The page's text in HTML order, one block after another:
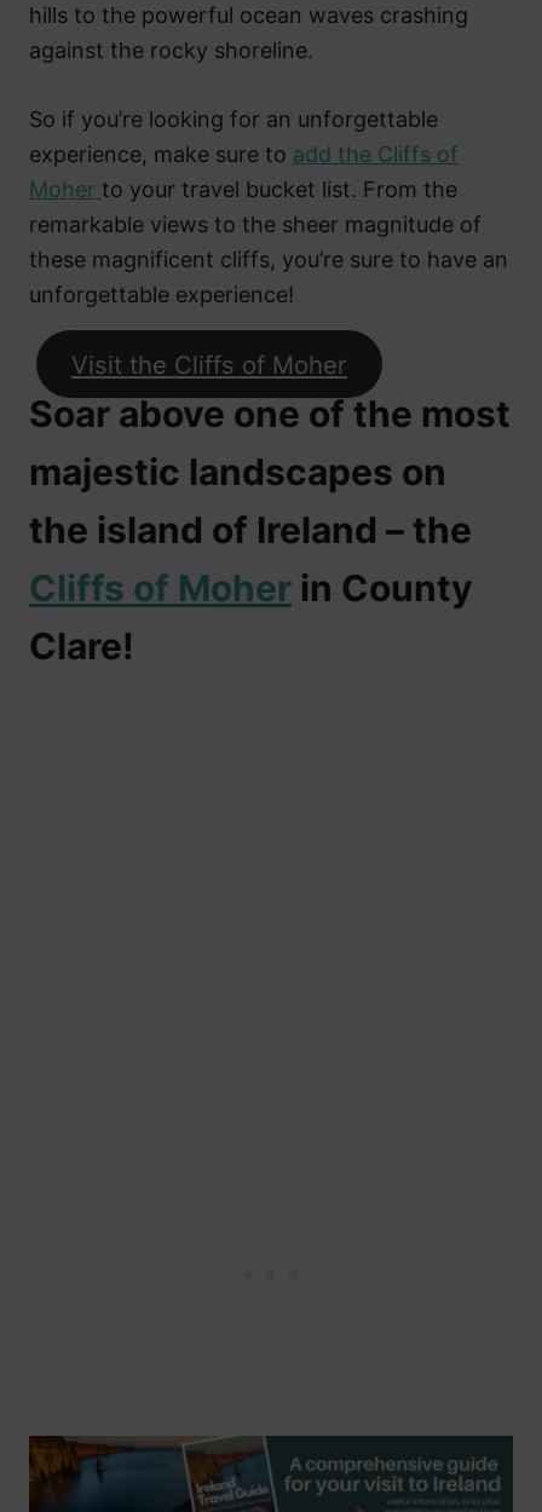
hills to the powerful ocean waves crashing
against the rocky shoreline.
So if you’re looking for an unforgettable
experience, make sure to add the Cliffs of
Moher to your travel bucket list. From the
remarkable views to the sheer magnitude of
these magnificent cliffs, you’re sure to have an
unforgettable experience!
Visit the Cliffs of Moher
Soar above one of the most
majestic landscapes on
the island of Ireland – the
Cliffs of Moher in County
Clare!